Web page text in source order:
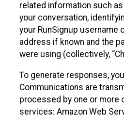
related information such
your conversation,
your RunSignup username
address if known and the
were using (collectively,
To generate responses,
Communications are
processed by one or more
services: Amazon Web